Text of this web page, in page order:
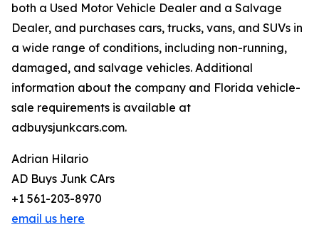
both a Used Motor Vehicle Dealer and a Salvage
Dealer, and purchases cars, trucks, vans, and SUVs in
a wide range of conditions, including non-running,
damaged, and salvage vehicles. Additional
information about the company and Florida vehicle-
sale requirements is available at
adbuysjunkcars.com.
Adrian Hilario
AD Buys Junk CArs
+1 561-203-8970
email us here